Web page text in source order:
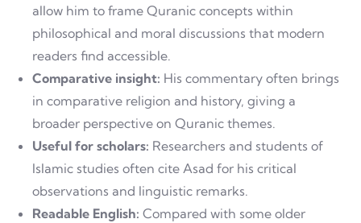
allow him to frame Quranic concepts within
philosophical and moral discussions that modern
readers find accessible.
Comparative insight: His commentary often brings
in comparative religion and history, giving a
broader perspective on Quranic themes.
Useful for scholars: Researchers and students of
Islamic studies often cite Asad for his critical
observations and linguistic remarks.
Readable English: Compared with some older